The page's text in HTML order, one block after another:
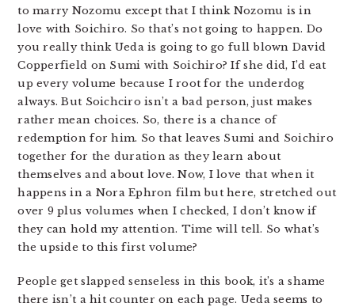
to marry Nozomu except that I think Nozomu is in
love with Soichiro. So that’s not going to happen. Do
you really think Ueda is going to go full blown David
Copperfield on Sumi with Soichiro? If she did, I’d eat
up every volume because I root for the underdog
always. But Soichciro isn’t a bad person, just makes
rather mean choices. So, there is a chance of
redemption for him. So that leaves Sumi and Soichiro
together for the duration as they learn about
themselves and about love. Now, I love that when it
happens in a Nora Ephron film but here, stretched out
over 9 plus volumes when I checked, I don’t know if
they can hold my attention. Time will tell. So what’s
the upside to this first volume?
People get slapped senseless in this book, it’s a shame
there isn’t a hit counter on each page. Ueda seems to